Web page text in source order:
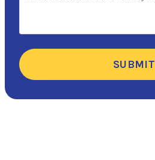
SUBMIT